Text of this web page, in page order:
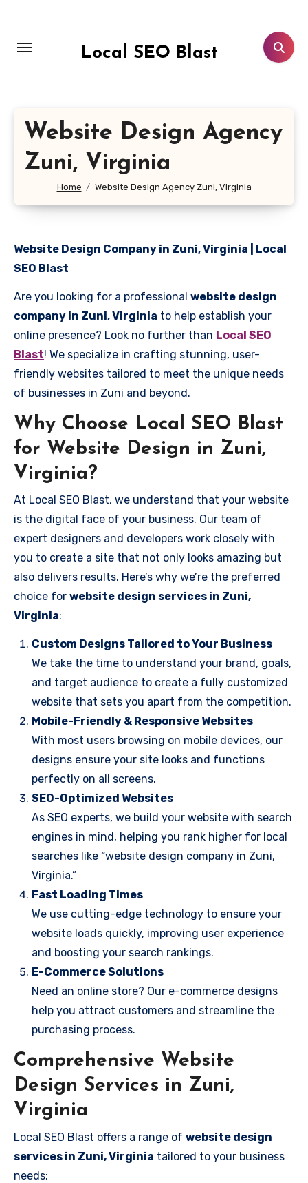
content
Local SEO Blast
Website Design Agency
Zuni, Virginia
Home Website Design Agency Zuni, Virginia
Website Design Company in Zuni, Virginia | Local
SEO Blast
Are you looking for a professional website design
company in Zuni, Virginia to help establish your
online presence? Look no further than Local SEO
Blast! We specialize in crafting stunning, user-
friendly websites tailored to meet the unique needs
of businesses in Zuni and beyond.
Why Choose Local SEO Blast
for Website Design in Zuni,
Virginia?
At Local SEO Blast, we understand that your website
is the digital face of your business. Our team of
expert designers and developers work closely with
you to create a site that not only looks amazing but
also delivers results. Here’s why we’re the preferred
choice for website design services in Zuni,
Virginia:
Custom Designs Tailored to Your Business
We take the time to understand your brand, goals,
and target audience to create a fully customized
website that sets you apart from the competition.
Mobile-Friendly & Responsive Websites
With most users browsing on mobile devices, our
designs ensure your site looks and functions
perfectly on all screens.
SEO-Optimized Websites
As SEO experts, we build your website with search
engines in mind, helping you rank higher for local
searches like “website design company in Zuni,
Virginia.”
Fast Loading Times
We use cutting-edge technology to ensure your
website loads quickly, improving user experience
and boosting your search rankings.
E-Commerce Solutions
Need an online store? Our e-commerce designs
help you attract customers and streamline the
purchasing process.
Comprehensive Website
Design Services in Zuni,
Virginia
Local SEO Blast offers a range of website design
services in Zuni, Virginia tailored to your business
needs: